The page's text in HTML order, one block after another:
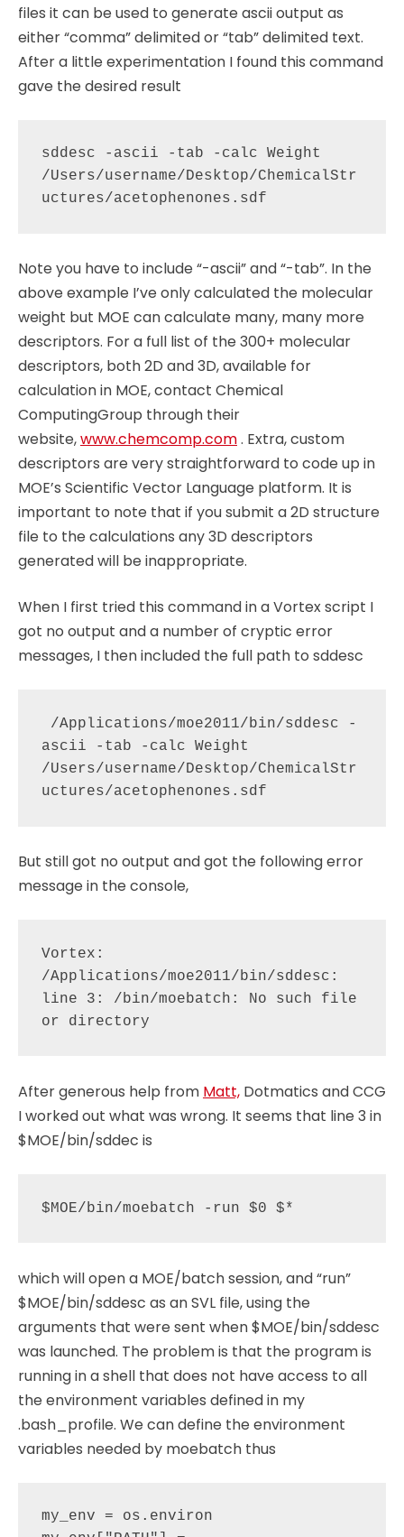
files it can be used to generate ascii output as
either “comma” delimited or “tab” delimited text.
After a little experimentation I found this command
gave the desired result
sddesc -ascii -tab -calc Weight
/Users/username/Desktop/ChemicalStr
Note you have to include “-ascii” and “-tab”. In the
above example I’ve only calculated the molecular
weight but MOE can calculate many, many more
descriptors. For a full list of the 300+ molecular
descriptors, both 2D and 3D, available for
calculation in MOE, contact Chemical
ComputingGroup through their
website,www.chemcomp.com. Extra, custom
descriptors are very straightforward to code up in
MOE’s Scientific Vector Language platform. It is
important to note that if you submit a 2D structure
file to the calculations any 3D descriptors
generated will be inappropriate.
When I first tried this command in a Vortex script I
got no output and a number of cryptic error
messages, I then included the full path to sddesc
ascii -tab -calc Weight
/Users/username/Desktop/ChemicalStr
But still got no output and got the following error
message in the console,
Vortex:
/Applications/moe2011/bin/sddesc:
line 3: /bin/moebatch: No such file
After generous help from Matt, Dotmatics and CCG
I worked out what was wrong. It seems that line 3 in
$MOE/bin/sddec is
which will open a MOE/batch session, and “run”
$MOE/bin/sddesc as an SVL file, using the
arguments that were sent when $MOE/bin/sddesc
was launched. The problem is that the program is
running in a shell that does not have access to all
the environment variables defined in my
.bash_profile. We can define the environment
variables needed by moebatch thus
my_env = os.environ